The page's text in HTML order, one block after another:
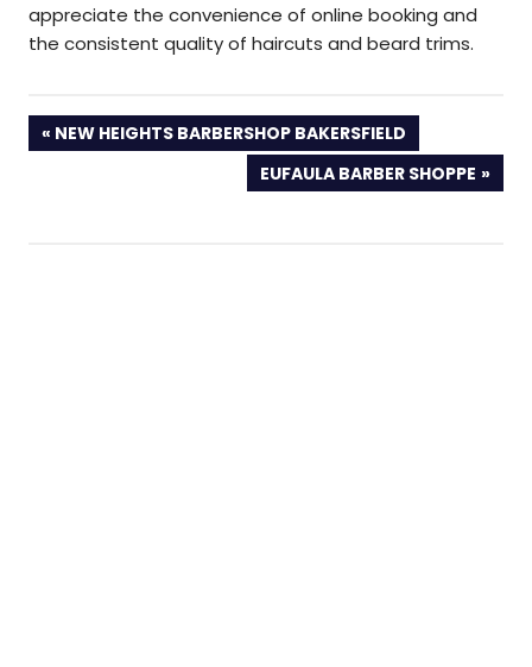
appreciate the convenience of online booking and
the consistent quality of haircuts and beard trims.
PREVIOUS
POST:
NEW HEIGHTS BARBERSHOP BAKERSFIELD
NEXT
POST:
EUFAULA BARBER SHOPPE